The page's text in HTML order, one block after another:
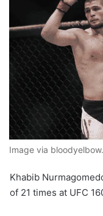
Image via
Khabib
of 21 times at UFC